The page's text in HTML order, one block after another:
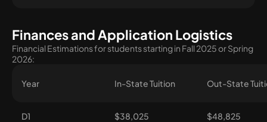
Finances and Application Logistics
Financial Estimations for students starting in Fall 2025 or Spring
2026:
Year In-State Tuition Out-State
D1 $38,025 $48,825